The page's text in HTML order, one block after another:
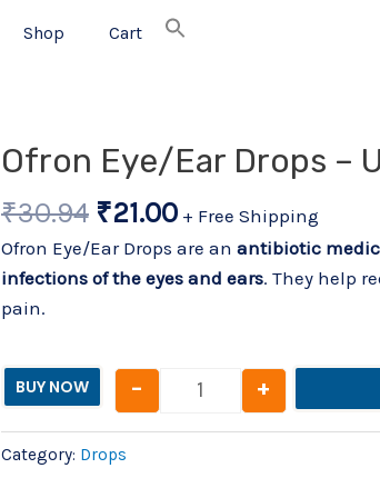
Shop Cart
Ofron Eye/Ear Drops –
₹30.94
Original
price
was:
₹30.94.
₹21.00
Current
is:
₹21.00.
+ Free Shipping
Ofron Eye/Ear Drops are an antibiotic
infections of the eyes and ears. They help
pain.
BUY NOW
Ofron Eye/Ear Drops
- +
Category: Drops